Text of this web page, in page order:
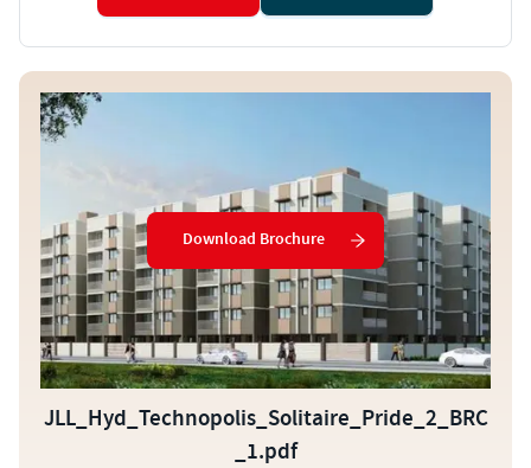
Download Brochure
JLL_Hyd_Technopolis_Solitaire_Pride_2_BRC
_1.pdf